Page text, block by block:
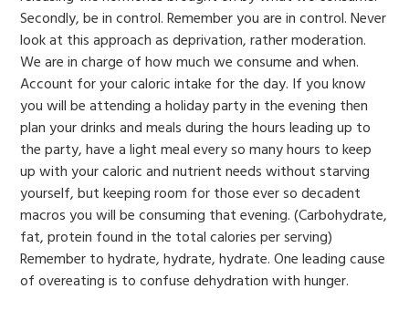
Secondly, be in control. Remember you are in control. Never
look at this approach as deprivation, rather moderation.
We are in charge of how much we consume and when.
Account for your caloric intake for the day. If you know
you will be attending a holiday party in the evening then
plan your drinks and meals during the hours leading up to
the party, have a light meal every so many hours to keep
up with your caloric and nutrient needs without starving
yourself, but keeping room for those ever so decadent
macros you will be consuming that evening. (Carbohydrate,
fat, protein found in the total calories per serving)
Remember to hydrate, hydrate, hydrate. One leading cause
of overeating is to confuse dehydration with hunger.